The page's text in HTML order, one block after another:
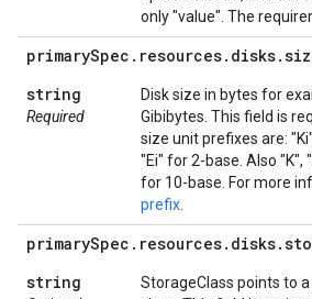
only "value". The
primarySpec . resources. disks.
string
Required
Disk size in bytes for
Gibibytes. This field is
size unit prefixes are:
"Ei" for 2-base. Also "K",
for 10-base. For more
prefix
primarySpec . resources. disks.
string
StorageClass points to